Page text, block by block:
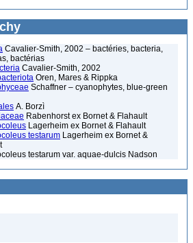
Cavalier-Smith, 2002 – bactéries, bacteria,
bactérias
Cavalier-Smith, 2002
Oren, Mares & Rippka
Schaffner – cyanophytes, blue-green
A. Borzì
Rabenhorst ex Bornet & Flahault
Lagerheim ex Bornet & Flahault
testarum Lagerheim ex Bornet &
testarum var. aquae-dulcis Nadson